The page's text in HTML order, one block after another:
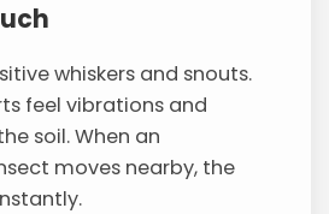
whiskers and snouts.
feel vibrations and
soil. When an
moves nearby, the